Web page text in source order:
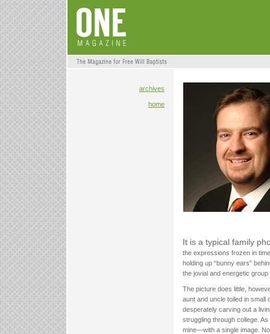
archives
home
It is a typical family
the expressions frozen in
holding up “bunny ears”
the jovial and energetic
The picture does little,
aunt and uncle toiled in
desperately carving out a
struggling through college.
mine—with a single image.